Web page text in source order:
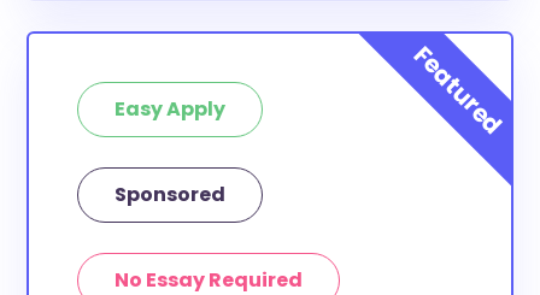
Easy Apply
Sponsored
No Essay Required